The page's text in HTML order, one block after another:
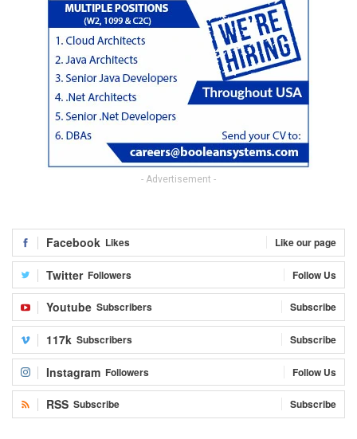
- Advertisement -
Facebook Likes Like our page
Twitter Followers Follow Us
Youtube Subscribers Subscribe
117k Subscribers Subscribe
Instagram Followers Follow Us
RSS Subscribe Subscribe